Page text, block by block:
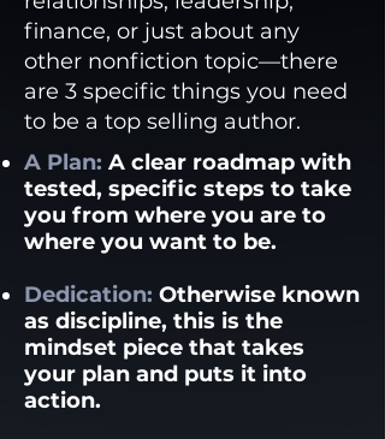
finance, or just about any
other nonfiction topic—there
are 3 specific things you need
to be a top selling author.
A Plan: A clear roadmap with
tested, specific steps to take
you from where you are to
where you want to be.
Dedication: Otherwise known
as discipline, this is the
mindset piece that takes
your plan and puts it into
action.